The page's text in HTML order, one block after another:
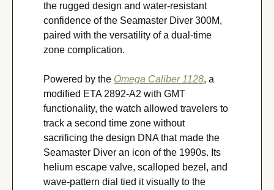
the rugged design and water-resistant
confidence of the Seamaster Diver 300M,
paired with the versatility of a dual-time
zone complication.
Powered by the Omega Caliber 1128, a
modified ETA 2892-A2 with GMT
functionality, the watch allowed travelers to
track a second time zone without
sacrificing the design DNA that made the
Seamaster Diver an icon of the 1990s. Its
helium escape valve, scalloped bezel, and
wave-pattern dial tied it visually to the